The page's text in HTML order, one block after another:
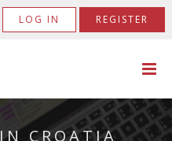
LOG IN REGISTER
CROATIA